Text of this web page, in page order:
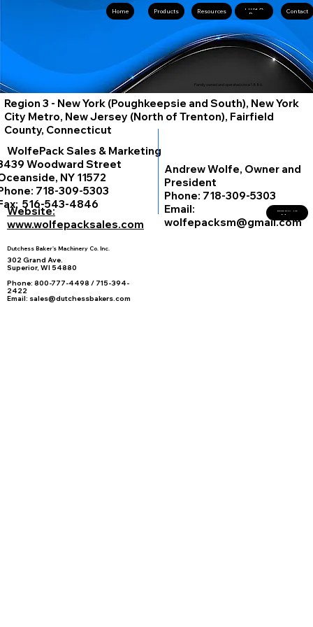
Family owned and operated since 1886.
Products Contact
Find A
Rep
Resources
Home
WolfePack Sales & Marketing
Woodward Street
NY 11572
718-309-5303
516-543-4846
Region 3 - New York (Poughkeepsie and South), New York
City Metro, New Jersey (North of Trenton), Fairfield
County, Connecticut
Andrew Wolfe, Owner and
President
Phone: 718-309-5303
Email:
wolfepacksm@gmail.com
Website:
www.wolfepacksales.com
Map
302 Grand Ave.
Superior, WI 54880
Phone: 800-777-4498 / 715-394-
2422
Email: sales@dutchessbakers.com
Dutchess Baker's Machinery Co. Inc.